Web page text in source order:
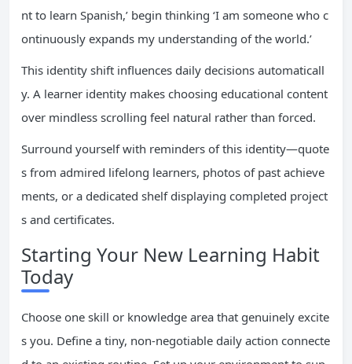
nt to learn Spanish,’ begin thinking ‘I am someone who c
ontinuously expands my understanding of the world.’
This identity shift influences daily decisions automaticall
y. A learner identity makes choosing educational content
over mindless scrolling feel natural rather than forced.
Surround yourself with reminders of this identity—quote
s from admired lifelong learners, photos of past achieve
ments, or a dedicated shelf displaying completed project
s and certificates.
Starting Your New Learning Habit
Today
Choose one skill or knowledge area that genuinely excite
s you. Define a tiny, non-negotiable daily action connecte